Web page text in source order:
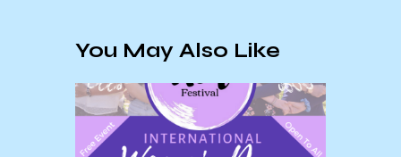
You May Also Like